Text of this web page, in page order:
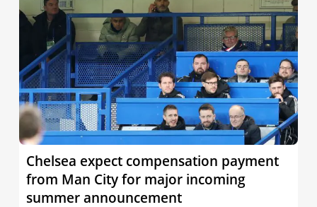
Chelsea expect compensation payment
from Man City for major incoming
summer announcement